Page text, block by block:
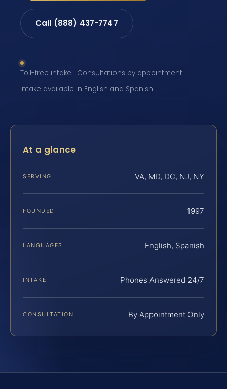
Call (888) 437-7747
Toll-free intake · Consultations by appointment ·
Intake available in English and Spanish
At a glance
SERVING VA, MD, DC, NJ, NY
FOUNDED 1997
LANGUAGES English, Spanish
INTAKE Phones Answered 24/7
CONSULTATION By Appointment Only